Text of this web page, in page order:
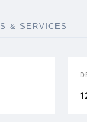
& SERVICES